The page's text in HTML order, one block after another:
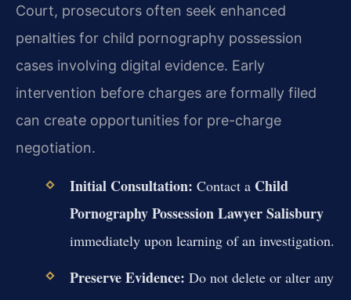
Court, prosecutors often seek enhanced
penalties for child pornography possession
cases involving digital evidence. Early
intervention before charges are formally filed
can create opportunities for pre-charge
negotiation.
Initial Consultation: Contact a Child
Pornography Possession Lawyer Salisbury
immediately upon learning of an investigation.
Preserve Evidence: Do not delete or alter any